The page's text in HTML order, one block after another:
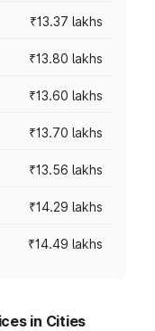
₹13.37 lakhs
₹13.80 lakhs
₹13.60 lakhs
₹13.70 lakhs
₹13.56 lakhs
₹14.29 lakhs
₹14.49 lakhs
in Cities